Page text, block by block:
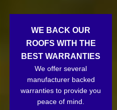
WE BACK OUR
ROOFS WITH THE
BEST WARRANTIES
We offer several
manufacturer backed
warranties to provide you
peace of mind.